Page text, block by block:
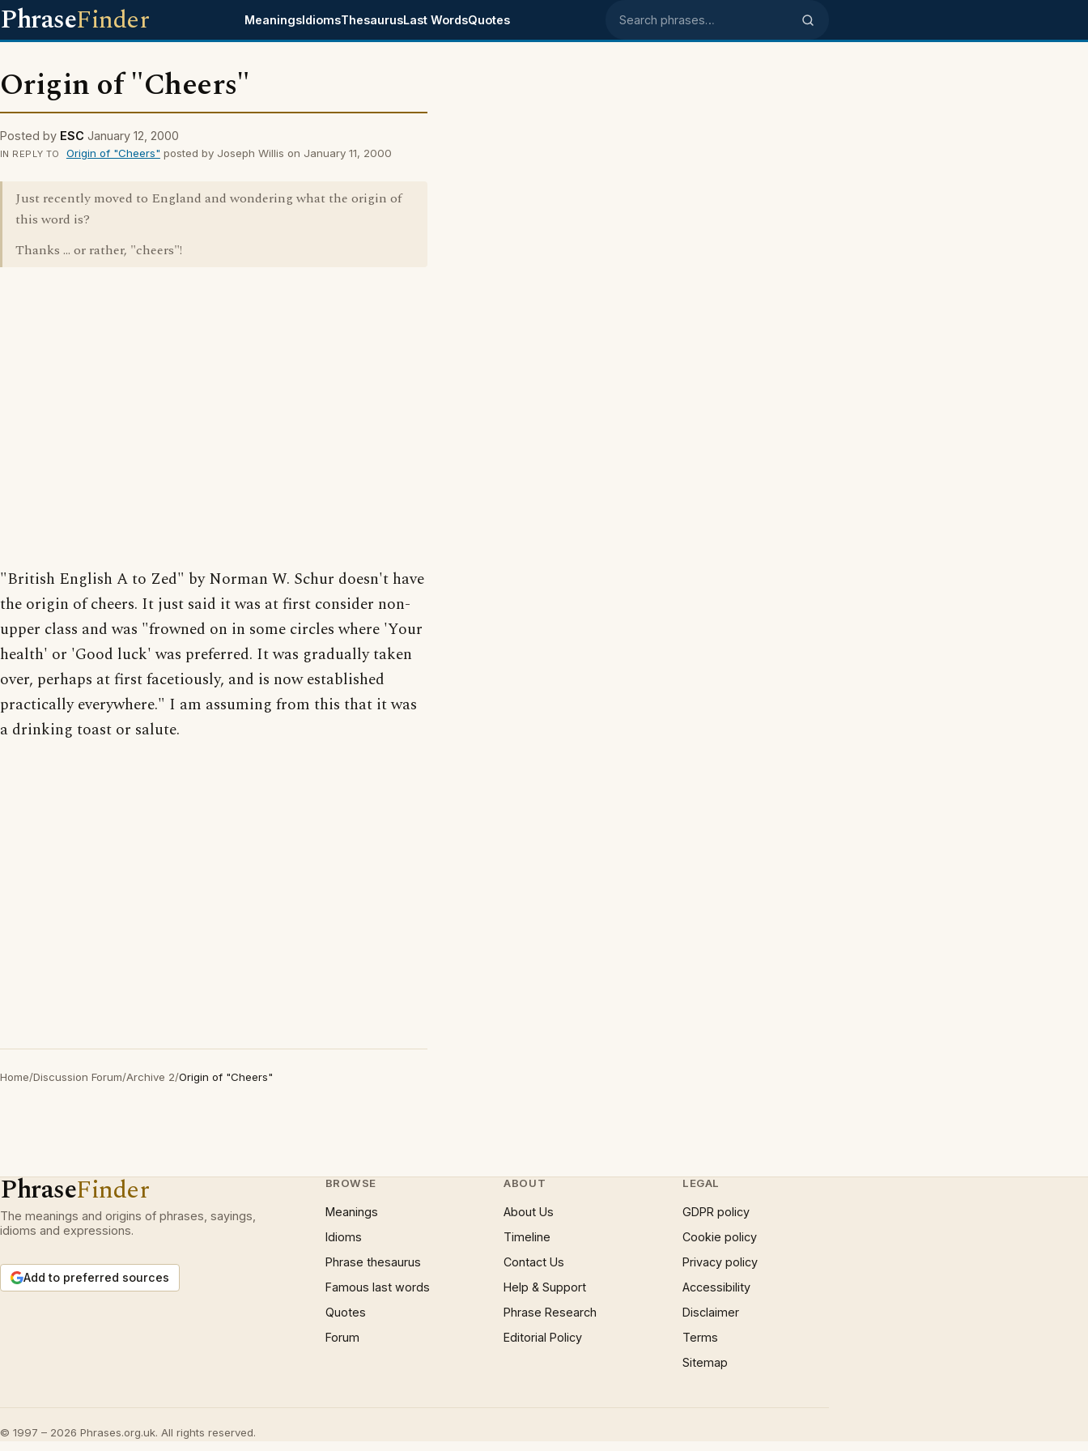
PhraseFinder MeaningsIdiomsThesaurusLast WordsQuotes Search phrases
Origin of "Cheers"
Posted by ESC January 12, 2000
IN REPLY TO Origin of "Cheers" posted by Joseph Willis on January 11, 2000
Just recently moved to England and wondering what the origin of
this word is?
Thanks ... or rather, "cheers"!
"British English A to Zed" by Norman W. Schur doesn't have
the origin of cheers. It just said it was at first consider non-
upper class and was "frowned on in some circles where 'Your
health' or 'Good luck' was preferred. It was gradually taken
over, perhaps at first facetiously, and is now established
practically everywhere." I am assuming from this that it was
a drinking toast or salute.
Home/Discussion Forum/Archive 2/Origin of "Cheers"
PhraseFinder
The meanings and origins of phrases, sayings,
idioms and expressions.
Add to preferred sources
BROWSE
Meanings
Idioms
Phrase thesaurus
Famous last words
Quotes
Forum
ABOUT
About Us
Timeline
Contact Us
Help & Support
Phrase Research
Editorial Policy
LEGAL
GDPR policy
Cookie policy
Privacy policy
Accessibility
Disclaimer
Terms
Sitemap
© 1997 – 2026 Phrases.org.uk. All rights reserved.